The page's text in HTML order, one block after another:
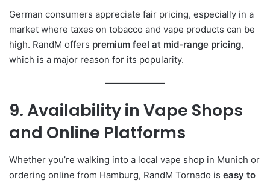
German consumers appreciate fair pricing, especially in a
market where taxes on tobacco and vape products can be
high. RandM offers premium feel at mid-range pricing,
which is a major reason for its popularity.
9. Availability in Vape Shops
and Online Platforms
Whether you’re walking into a local vape shop in Munich or
ordering online from Hamburg, RandM Tornado is easy to